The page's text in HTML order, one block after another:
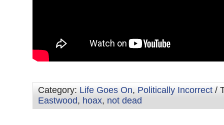
Category: Life Goes On, Politically Incorrect /
Eastwood, hoax, not dead